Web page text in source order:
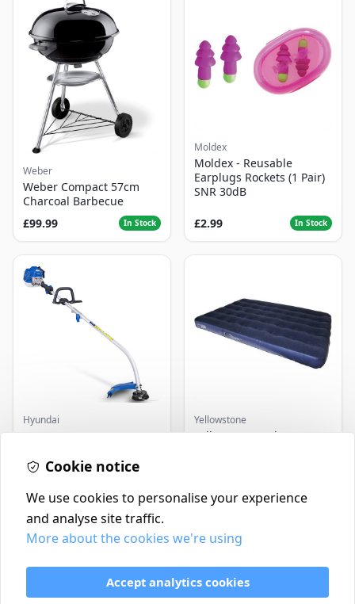
Weber
Weber Compact 57cm
Charcoal Barbecue
£99.99
In Stock
Moldex
Moldex - Reusable
Earplugs Rockets (1 Pair)
SNR 30dB
£2.99 In Stock
Hyundai
Master+ GP-EGT250
250W
Yellowstone
Yellowstone Deluxe
Contact
Delivery Policy
Return and Refund Policy
Cookie notice
We use cookies to personalise your experience
and analyse site traffic.
More about the cookies we're using
Accept analytics cookies